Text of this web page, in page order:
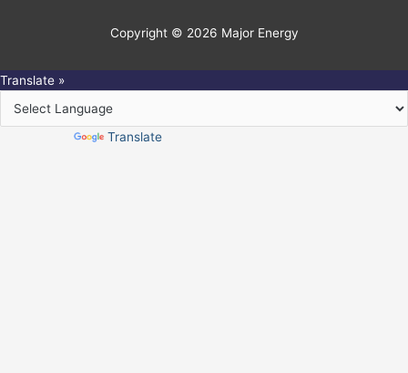
Copyright © 2026 Major Energy
Translate »
Translate